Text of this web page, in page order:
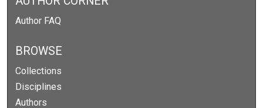
Author FAQ
BROWSE
Collections
Disciplines
Authors